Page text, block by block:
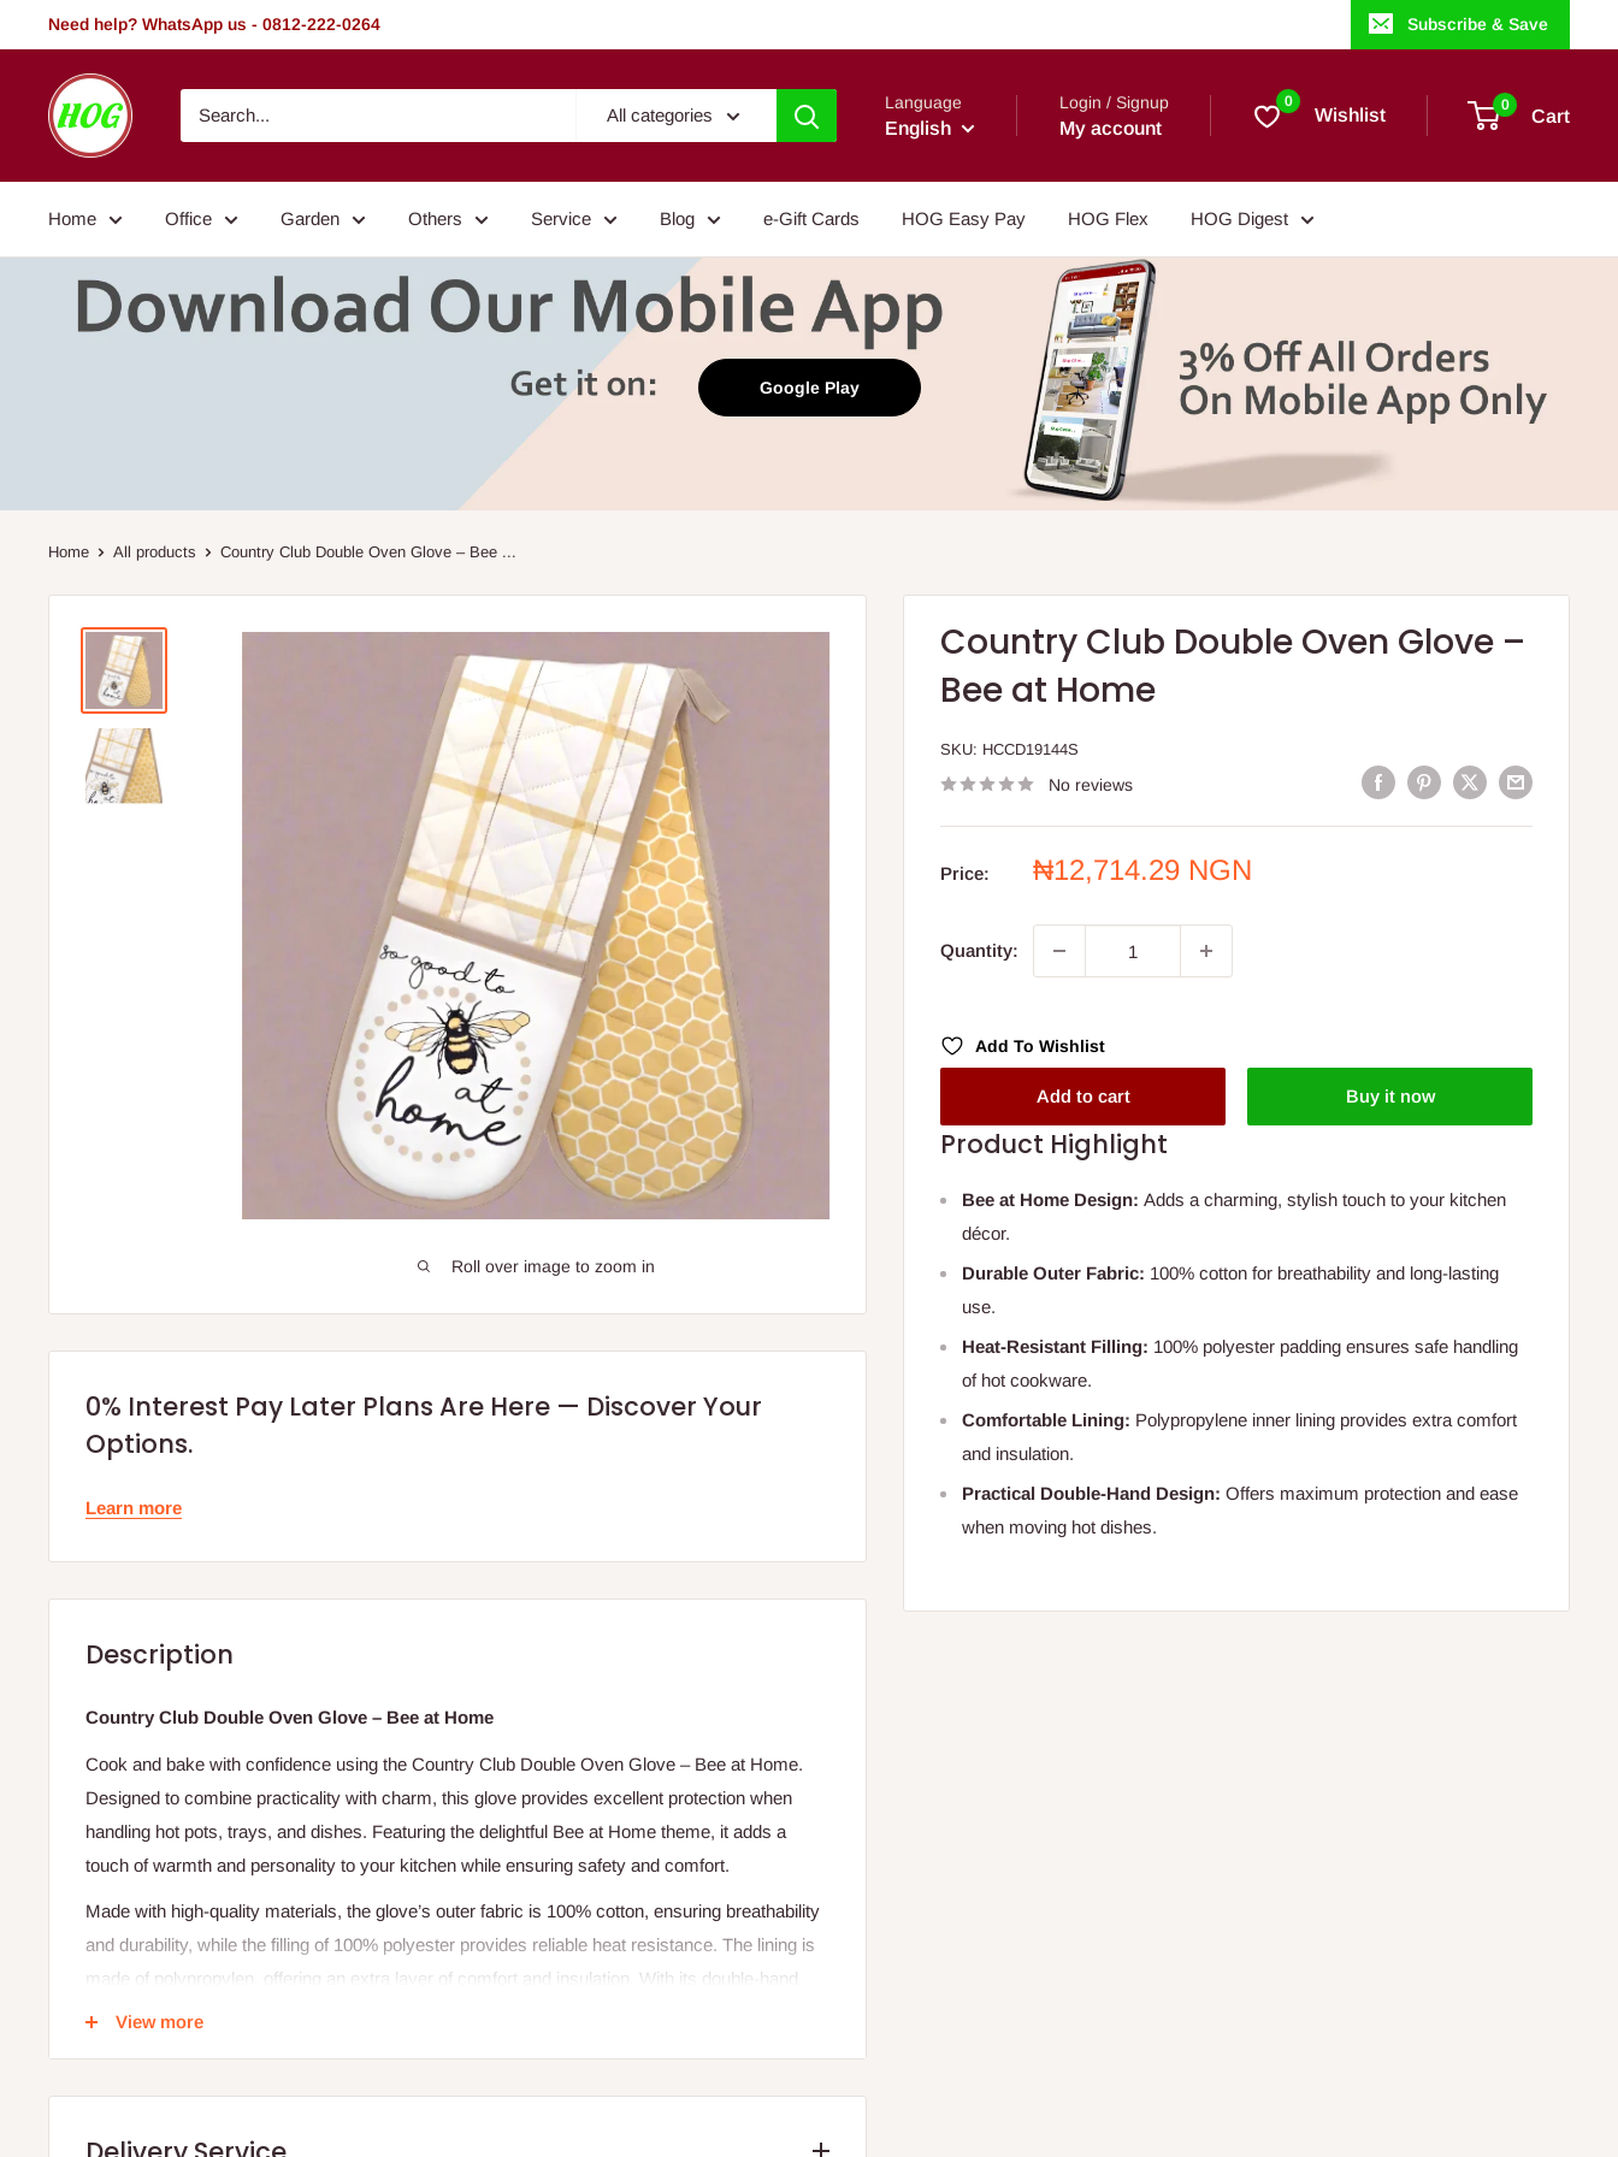
to
Need help? WhatsApp us - 0812-222-0264 Subscribe & Save
HOG
-
Home.
Garden
All categories
Language
English
Login / Signup
My account
0
Wishlist 0
Cart
Home Office Garden Others Service Blog e-Gift Cards HOG Easy Pay HOG Flex HOG Digest
Google Play
Home All products Country Club Double Oven Glove – Bee ...
Roll over image to zoom in
Country Club Double Oven Glove –
Bee at Home
SKU: HCCD19144S
No reviews
Price:
Sale
₦12,714.29 NGN
Quantity:
Add To Wishlist
Add to cart Buy it now
Product Highlight
Bee at Home Design:Adds a charming, stylish touch to your kitchen
décor.
Durable Outer Fabric: 100% cotton for breathability and long-lasting
use.
Heat-Resistant Filling: 100% polyester padding ensures safe handling
of hot cookware.
Comfortable Lining: Polypropylene inner lining provides extra comfort
and insulation.
Practical Double-Hand Design: Offers maximum protection and ease
when moving hot dishes.
0% Interest Pay Later Plans Are Here — Discover Your
Options.
Learn more
Description
Country Club Double Oven Glove – Bee at Home
Cook and bake with confidence using the Country Club Double Oven Glove – Bee at Home.
Designed to combine practicality with charm, this glove provides excellent protection when
handling hot pots, trays, and dishes. Featuring the delightful Bee at Home theme, it adds a
touch of warmth and personality to your kitchen while ensuring safety and comfort.
Made with high-quality materials, the glove’s outer fabric is 100% cotton, ensuring breathability
and durability, while the filling of 100% polyester provides reliable heat resistance. The lining is
made of polypropylen, offering an extra layer of comfort and insulation. With its double-hand
design, this oven glove is both stylish and functional — a must-have kitchen essential.
Specification
Model: KCO219993
View more